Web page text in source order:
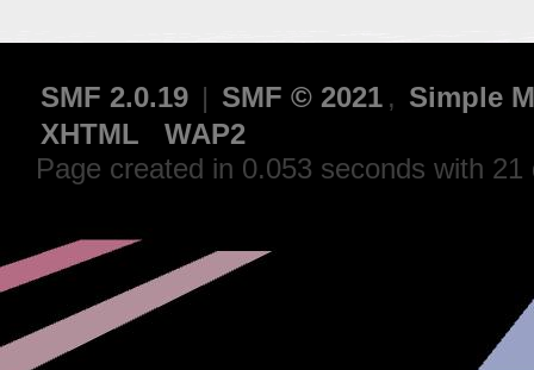
SMF 2.0.19 | SMF © 2021 , Simple
XHTML
WAP2
Page created in 0.053 seconds with 21